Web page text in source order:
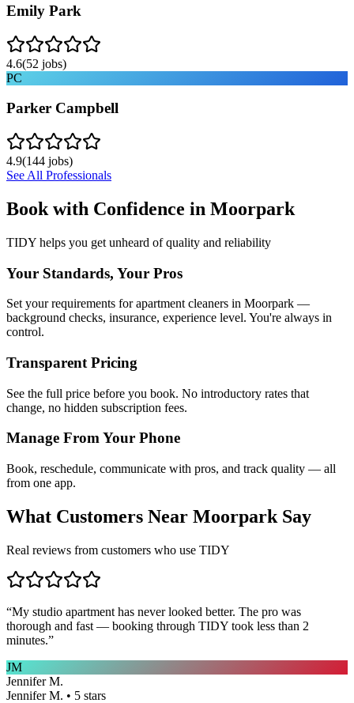
Emily Park
4.6(52 jobs)
PC
Parker Campbell
4.9(144 jobs)
See All Professionals
Book with Confidence in Moorpark
TIDY helps you get unheard of quality and reliability
Your Standards, Your Pros
Set your requirements for apartment cleaners in Moorpark —
background checks, insurance, experience level. You're always in
control.
Transparent Pricing
See the full price before you book. No introductory rates that
change, no hidden subscription fees.
Manage From Your Phone
Book, reschedule, communicate with pros, and track quality — all
from one app.
What Customers Near Moorpark Say
Real reviews from customers who use TIDY
“My studio apartment has never looked better. The pro was
thorough and fast — booking through TIDY took less than 2
minutes.”
JM
Jennifer M.
Jennifer M. • 5 stars